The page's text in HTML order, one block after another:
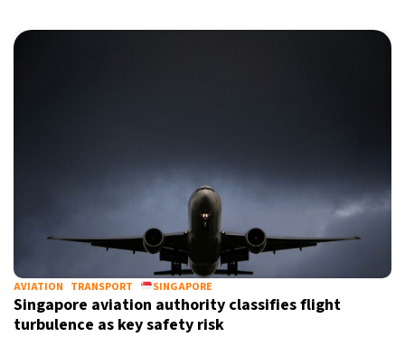
AVIATION TRANSPORT SINGAPORE
Singapore aviation authority classifies flight
turbulence as key safety risk